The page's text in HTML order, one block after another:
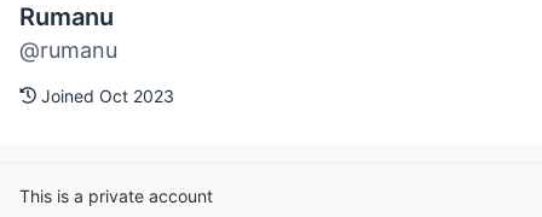
Rumanu
@rumanu
Joined Oct 2023
This is a private account